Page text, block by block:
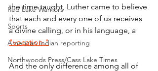
Red Lake Warriors
Sports
American Indian reporting
Northwoods Press/Cass Lake Times
the time taught, Luther came to believe
that each and every one of us receives
a divine calling, or in his language, a
"vocation."
And the only difference among all of